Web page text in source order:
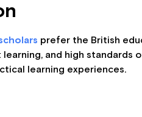
prefer the British
and high standards
learning experiences.